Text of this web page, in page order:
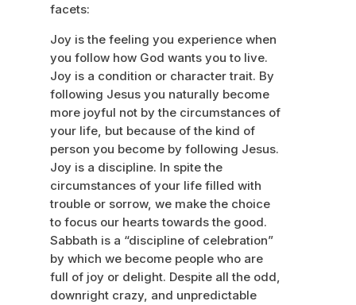
facets:
Joy is the feeling you experience when
you follow how God wants you to live.
Joy is a condition or character trait. By
following Jesus you naturally become
more joyful not by the circumstances of
your life, but because of the kind of
person you become by following Jesus.
Joy is a discipline. In spite the
circumstances of your life filled with
trouble or sorrow, we make the choice
to focus our hearts towards the good.
Sabbath is a “discipline of celebration”
by which we become people who are
full of joy or delight. Despite all the odd,
downright crazy, and unpredictable